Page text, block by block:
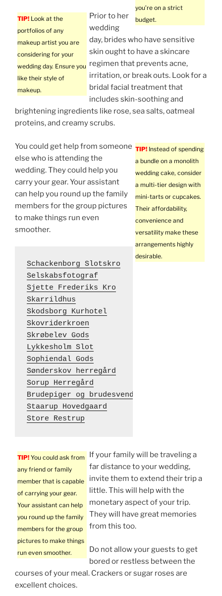
you’re on a strict
budget.
TIP! Look at the
portfolios of any
makeup artist you are
considering for your
wedding day. Ensure you
like their style of
makeup.
Prior to her
wedding
day, brides who have sensitive
skin ought to have a skincare
regimen that prevents acne,
irritation, or break outs. Look for a
bridal facial treatment that
includes skin-soothing and
brightening ingredients like rose, sea salts, oatmeal
proteins, and creamy scrubs.
TIP! Instead of spending
a bundle on a monolith
wedding cake, consider
a multi-tier design with
mini-tarts or cupcakes.
Their affordability,
convenience and
versatility make these
arrangements highly
desirable.
You could get help from someone
else who is attending the
wedding. They could help you
carry your gear. Your assistant
can help you round up the family
members for the group pictures
to make things run even
smoother.
Schackenborg Slotskro
Selskabsfotograf
Sjette Frederiks Kro
Skarrildhus
Skodsborg Kurhotel
Skovriderkroen
Skrøbelev Gods
Lykkesholm Slot
Sophiendal Gods
Sønderskov herregård
Sorup Herregård
Brudepiger og brudesvende
Staarup Hovedgaard
Store Restrup
TIP! You could ask from
any friend or family
member that is capable
of carrying your gear.
Your assistant can help
you round up the family
members for the group
pictures to make things
run even smoother.
If your family will be traveling a
far distance to your wedding,
invite them to extend their trip a
little. This will help with the
monetary aspect of your trip.
They will have great memories
from this too.
Do not allow your guests to get
bored or restless between the
courses of your meal. Crackers or sugar roses are
excellent choices.